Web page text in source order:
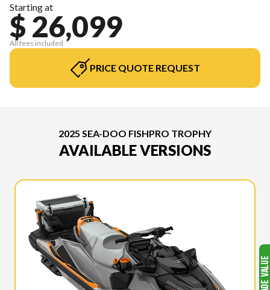
Starting at
$ 26,099
All fees included
PRICE QUOTE REQUEST
2025 SEA-DOO FISHPRO TROPHY
AVAILABLE VERSIONS